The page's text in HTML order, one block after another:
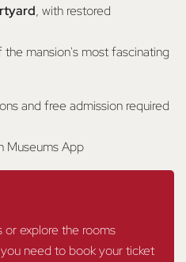
, with restored
the mansion's most fascinating
and free admission required
Museums App
or explore the rooms
you need to book your ticket